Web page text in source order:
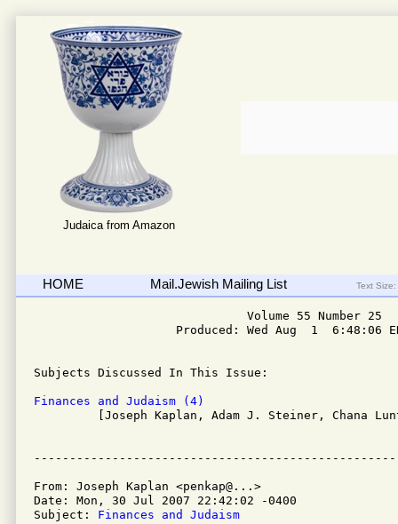
Judaica from Amazon
HOME Mail.Jewish Mailing List Text Size:
                              Volume 55 Number 25
Produced: Wed Aug  1  6:48:06
Subjects Discussed In This Issue:
Finances and Judaism (4)
[Joseph Kaplan, Adam J. Steiner, Chana
From: Joseph Kaplan <penkap@...>
Date: Mon, 30 Jul 2007 22:42:02 -0400
Subject: Finances and Judaism